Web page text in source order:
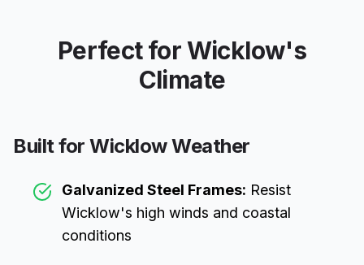
Perfect forWicklow's
Climate
Built forWicklowWeather
Galvanized Steel Frames: Resist
Wicklow's high winds and coastal
conditions